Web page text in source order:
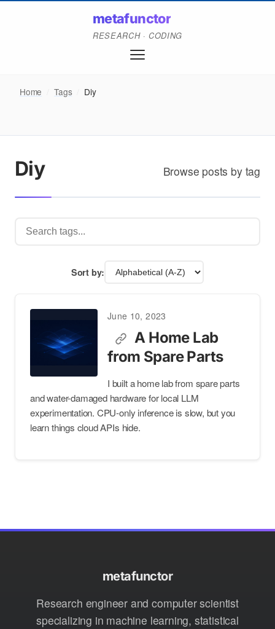
metafunctor
RESEARCH · CODING
Home Tags Diy
Diy Browse posts by tag
Sort by:
June 10, 2023
A Home Lab
from Spare Parts
I built a home lab from spare parts
and water-damaged hardware for local LLM
experimentation. CPU-only inference is slow, but you
learn things cloud APIs hide.
metafunctor
Research engineer and computer scientist
specializing in machine learning, statistical